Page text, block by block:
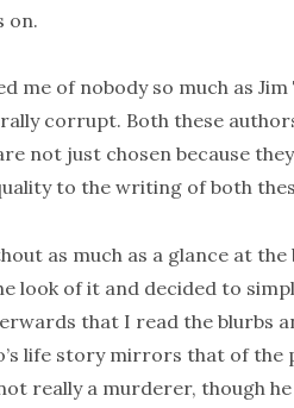
on.
me of nobody so much as
corrupt. Both these
not just chosen because
to the writing of both
as much as a glance at
look of it and decided to
that I read the blurbs
life story mirrors that of the
really a murderer, though